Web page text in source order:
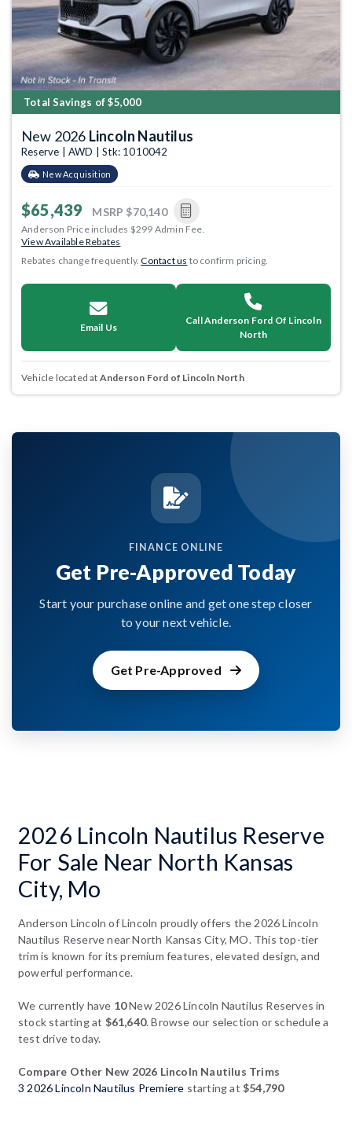
Total Savings of $5,000
New 2026 Lincoln Nautilus
Reserve | AWD | Stk: 1010042
New Acquisition
$65,439 MSRP $70,140
Anderson Price includes $299 Admin Fee.
View Available Rebates
Rebates change frequently.Contact us to confirm pricing.
Email Us
Call Anderson Ford Of Lincoln
North
Vehicle located at Anderson Ford of Lincoln North
FINANCE ONLINE
Get Pre-Approved Today
Start your purchase online and get one step closer
to your next vehicle.
Get Pre-Approved
2026 Lincoln Nautilus Reserve
For Sale Near North Kansas
City, Mo
Anderson Lincoln of Lincoln proudly offers the 2026 Lincoln
Nautilus Reserve near North Kansas City, MO. This top-tier
trim is known for its premium features, elevated design, and
powerful performance.
We currently have 10New 2026 Lincoln Nautilus Reserves in
stock starting at $61,640. Browse our selection or schedule a
test drive today.
Compare Other New 2026 Lincoln Nautilus Trims
3 2026 Lincoln Nautilus Premiere starting at$54,790